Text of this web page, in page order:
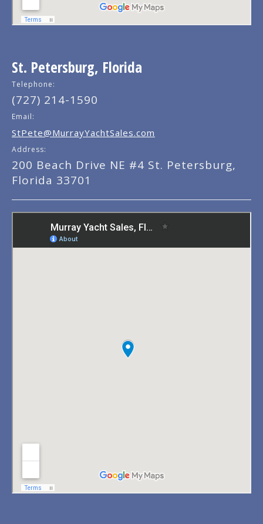
St. Petersburg, Florida
Telephone:
(727) 214-1590
Email:
StPete@MurrayYachtSales.com
Address:
200 Beach Drive NE #4 St. Petersburg,
Florida 33701